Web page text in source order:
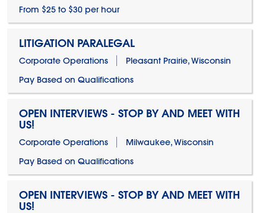
From $25 to $30 per hour
LITIGATION PARALEGAL
Corporate Operations
Pleasant Prairie, Wisconsin
Pay Based on Qualifications
OPEN INTERVIEWS - STOP BY AND MEET WITH
US!
Corporate Operations
Milwaukee, Wisconsin
Pay Based on Qualifications
OPEN INTERVIEWS - STOP BY AND MEET WITH
US!